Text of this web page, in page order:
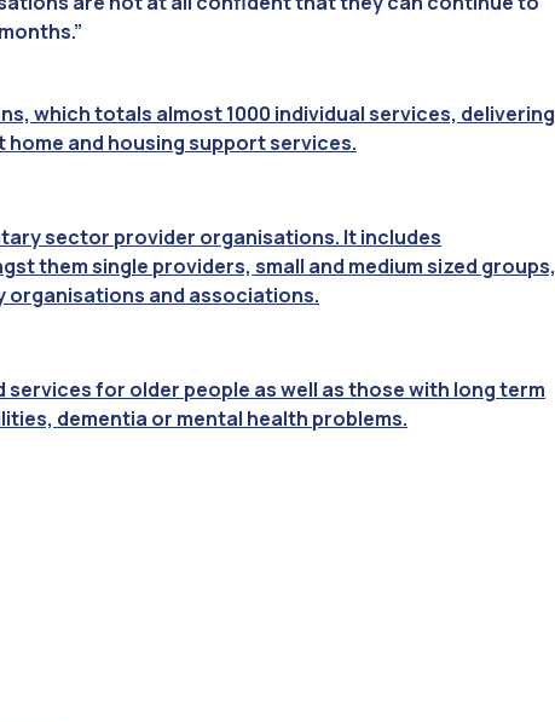
which totals almost 1000 individual services, delivering
and housing support services.
sector provider organisations. It includes
them single providers, small and medium sized groups,
and associations.
for older people as well as those with long term
dementia or mental health problems.